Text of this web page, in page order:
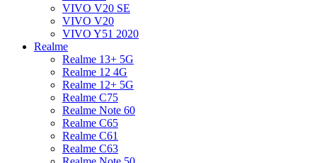
VIVO V20 SE
VIVO V20
VIVO Y51 2020
Realme
Realme 13+ 5G
Realme 12 4G
Realme 12+ 5G
Realme C75
Realme Note 60
Realme C65
Realme C61
Realme C63